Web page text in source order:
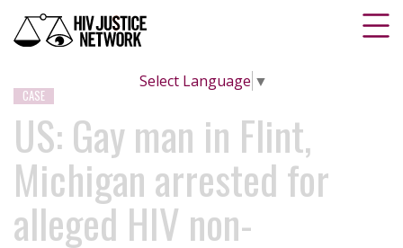
Select Language ▼
CASE
US: Gay man in Flint,
Michigan arrested for
alleged HIV non-